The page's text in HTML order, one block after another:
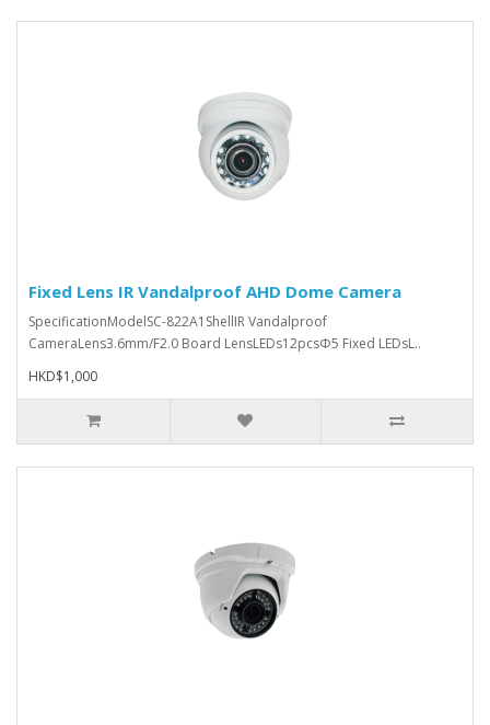
Fixed Lens IR Vandalproof AHD Dome Camera
SpecificationModelSC-822A1ShellIR Vandalproof
CameraLens3.6mm/F2.0 Board LensLEDs12pcsΦ5 Fixed LEDsL..
HKD$1,000